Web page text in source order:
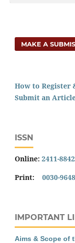
MAKE A
How to Register
Submit an
ISSN
Online: 2411-8842
Print: 0030-9648
IMPORTANT
Aims & Scope of